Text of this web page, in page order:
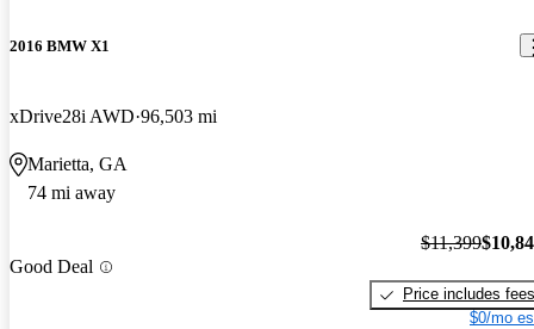
2016 BMW X1
xDrive28i AWD 96,503 mi
Marietta, GA
74 mi away
Good Deal
$11,399
Price includes fees
$0/mo